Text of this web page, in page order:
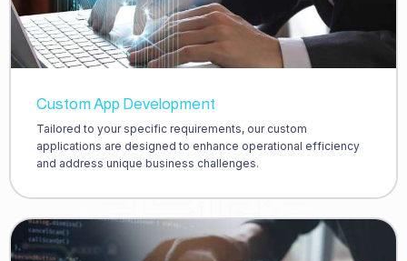
Custom App Development
Tailored to your specific requirements, our custom
applications are designed to enhance operational efficiency
and address unique business challenges.